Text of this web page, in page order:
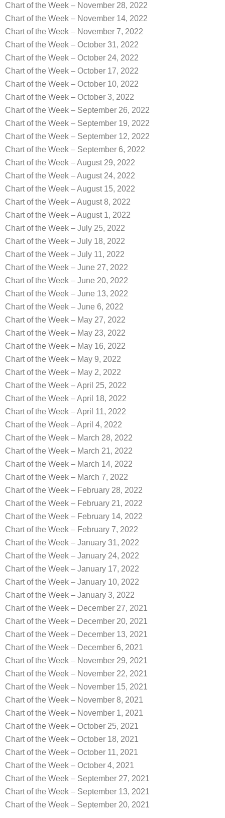
Chart of the Week – November 28, 2022
Chart of the Week – November 14, 2022
Chart of the Week – November 7, 2022
Chart of the Week – October 31, 2022
Chart of the Week – October 24, 2022
Chart of the Week – October 17, 2022
Chart of the Week – October 10, 2022
Chart of the Week – October 3, 2022
Chart of the Week – September 26, 2022
Chart of the Week – September 19, 2022
Chart of the Week – September 12, 2022
Chart of the Week – September 6, 2022
Chart of the Week – August 29, 2022
Chart of the Week – August 24, 2022
Chart of the Week – August 15, 2022
Chart of the Week – August 8, 2022
Chart of the Week – August 1, 2022
Chart of the Week – July 25, 2022
Chart of the Week – July 18, 2022
Chart of the Week – July 11, 2022
Chart of the Week – June 27, 2022
Chart of the Week – June 20, 2022
Chart of the Week – June 13, 2022
Chart of the Week – June 6, 2022
Chart of the Week – May 27, 2022
Chart of the Week – May 23, 2022
Chart of the Week – May 16, 2022
Chart of the Week – May 9, 2022
Chart of the Week – May 2, 2022
Chart of the Week – April 25, 2022
Chart of the Week – April 18, 2022
Chart of the Week – April 11, 2022
Chart of the Week – April 4, 2022
Chart of the Week – March 28, 2022
Chart of the Week – March 21, 2022
Chart of the Week – March 14, 2022
Chart of the Week – March 7, 2022
Chart of the Week – February 28, 2022
Chart of the Week – February 21, 2022
Chart of the Week – February 14, 2022
Chart of the Week – February 7, 2022
Chart of the Week – January 31, 2022
Chart of the Week – January 24, 2022
Chart of the Week – January 17, 2022
Chart of the Week – January 10, 2022
Chart of the Week – January 3, 2022
Chart of the Week – December 27, 2021
Chart of the Week – December 20, 2021
Chart of the Week – December 13, 2021
Chart of the Week – December 6, 2021
Chart of the Week – November 29, 2021
Chart of the Week – November 22, 2021
Chart of the Week – November 15, 2021
Chart of the Week – November 8, 2021
Chart of the Week – November 1, 2021
Chart of the Week – October 25, 2021
Chart of the Week – October 18, 2021
Chart of the Week – October 11, 2021
Chart of the Week – October 4, 2021
Chart of the Week – September 27, 2021
Chart of the Week – September 13, 2021
Chart of the Week – September 20, 2021